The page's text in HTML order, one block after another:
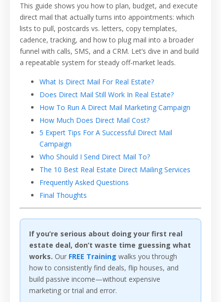
This guide shows you how to plan, budget, and execute
direct mail that actually turns into appointments: which
lists to pull, postcards vs. letters, copy templates,
cadence, tracking, and how to plug mail into a broader
funnel with calls, SMS, and a CRM. Let’s dive in and build
a repeatable system for steady off-market leads.
What Is Direct Mail For Real Estate?
Does Direct Mail Still Work In Real Estate?
How To Run A Direct Mail Marketing Campaign
How Much Does Direct Mail Cost?
5 Expert Tips For A Successful Direct Mail
Campaign
Who Should I Send Direct Mail To?
The 10 Best Real Estate Direct Mailing Services
Frequently Asked Questions
Final Thoughts
If you’re serious about doing your first real
estate deal, don’t waste time guessing what
works. Our FREE Training walks you through
how to consistently find deals, flip houses, and
build passive income—without expensive
marketing or trial and error.